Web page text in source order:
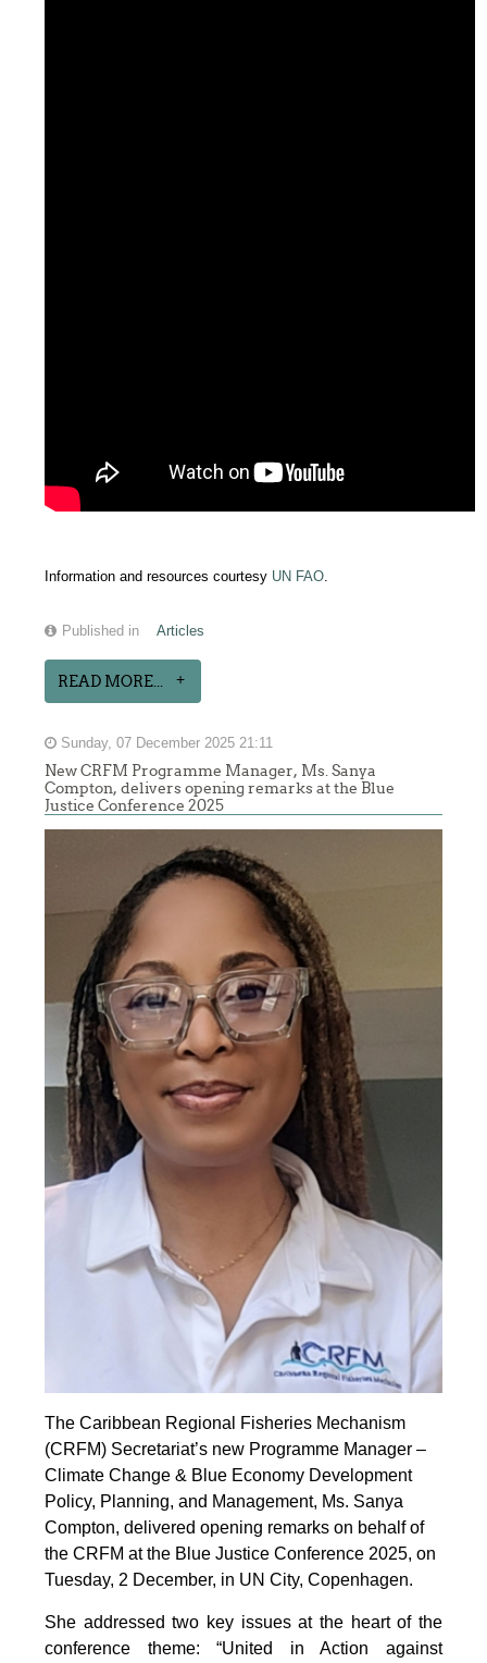
Information and resources courtesy UN FAO.
Published in Articles
READ MORE...
Sunday, 07 December 2025 21:11
New CRFM Programme Manager, Ms. Sanya
Compton, delivers opening remarks at the Blue
Justice Conference 2025
The Caribbean Regional Fisheries Mechanism
(CRFM) Secretariat’s new Programme Manager –
Climate Change & Blue Economy Development
Policy, Planning, and Management, Ms. Sanya
Compton, delivered opening remarks on behalf of
the CRFM at the Blue Justice Conference 2025, on
Tuesday, 2 December, in UN City, Copenhagen.
She addressed two key issues at the heart of the
conference theme: “United in Action against